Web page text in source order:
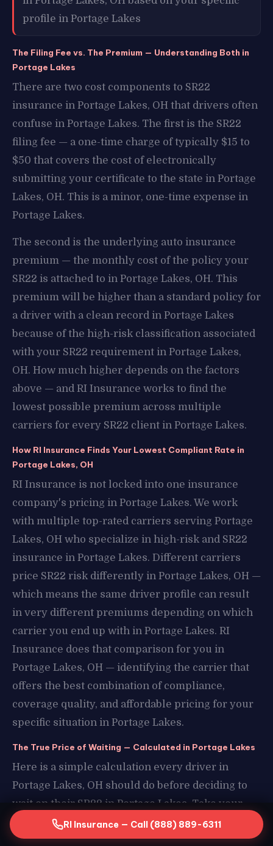
profile in Portage Lakes
The Filing Fee vs. The Premium — Understanding Both in
Portage Lakes
There are two cost components to SR22
insurance in Portage Lakes, OH that drivers often
confuse in Portage Lakes. The first is the SR22
filing fee — a one-time charge of typically $15 to
$50 that covers the cost of electronically
submitting your certificate to the state in Portage
Lakes, OH. This is a minor, one-time expense in
Portage Lakes.
The second is the underlying auto insurance
premium — the monthly cost of the policy your
SR22 is attached to in Portage Lakes, OH. This
premium will be higher than a standard policy for
a driver with a clean record in Portage Lakes
because of the high-risk classification associated
with your SR22 requirement in Portage Lakes,
OH. How much higher depends on the factors
above — and RI Insurance works to find the
lowest possible premium across multiple
carriers for every SR22 client in Portage Lakes.
How RI Insurance Finds Your Lowest Compliant Rate in
Portage Lakes, OH
RI Insurance is not locked into one insurance
company's pricing in Portage Lakes. We work
with multiple top-rated carriers serving Portage
Lakes, OH who specialize in high-risk and SR22
insurance in Portage Lakes. Different carriers
price SR22 risk differently in Portage Lakes, OH —
which means the same driver profile can result
in very different premiums depending on which
carrier you end up with in Portage Lakes. RI
Insurance does that comparison for you in
Portage Lakes, OH — identifying the carrier that
offers the best combination of compliance,
coverage quality, and affordable pricing for your
specific situation in Portage Lakes.
The True Price of Waiting — Calculated in Portage Lakes
Here is a simple calculation every driver in
Portage Lakes, OH should do before deciding to
wait on their SR22 in Portage Lakes. Take your
estimated daily transportation cost without a
license in Portage Lakes, OH — rideshares,
RI Insurance — Call (888) 889-6311